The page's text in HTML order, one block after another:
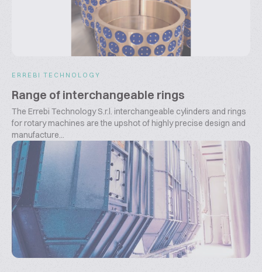
ERREBI TECHNOLOGY
Range of interchangeable rings
The Errebi Technology S.r.l. interchangeable cylinders and rings
for rotary machines are the upshot of highly precise design and
manufacture...